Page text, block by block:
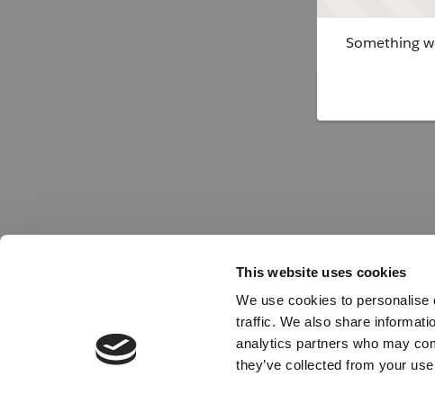
This website uses cookies
We use cookies to
traffic. We also share
analytics partners who may
they’ve collected from your
Something